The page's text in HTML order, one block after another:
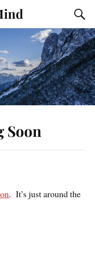
Soon
. It’s just around the